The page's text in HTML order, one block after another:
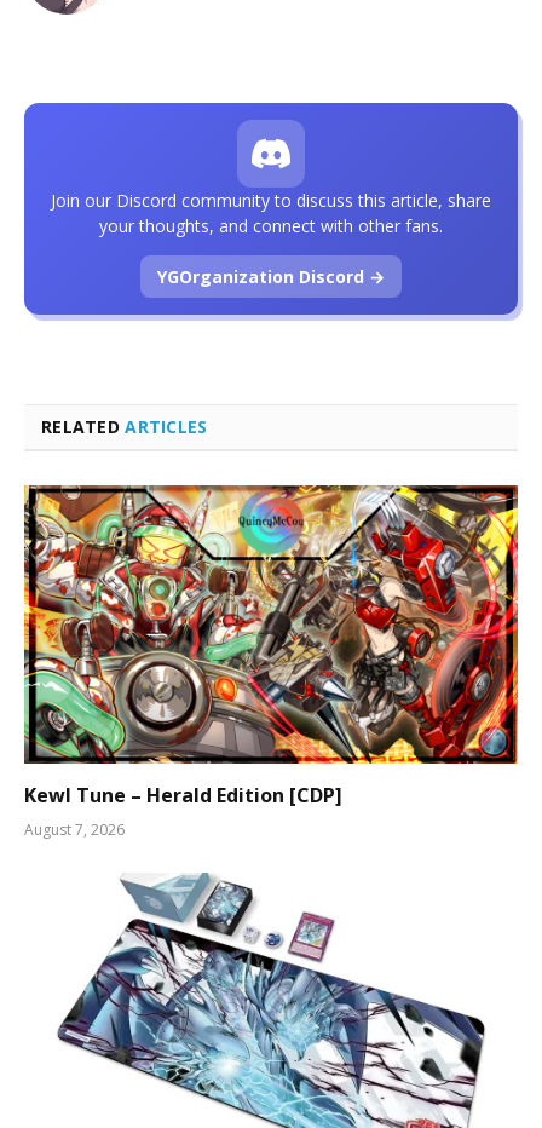
RELATEDARTICLES
Kewl Tune – Herald Edition [CDP]
August 7, 2026
Join our Discord community to discuss this article, share
your thoughts, and connect with other fans.
YGOrganization Discord →